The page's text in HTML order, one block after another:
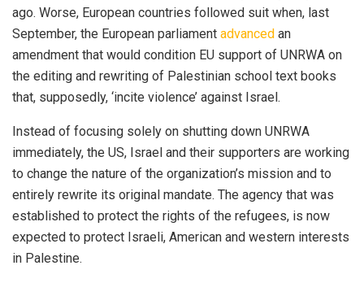
ago. Worse, European countries followed suit when, last
September, the European parliament advanced an
amendment that would condition EU support of UNRWA on
the editing and rewriting of Palestinian school text books
that, supposedly, ‘incite violence’ against Israel.
Instead of focusing solely on shutting down UNRWA
immediately, the US, Israel and their supporters are working
to change the nature of the organization’s mission and to
entirely rewrite its original mandate. The agency that was
established to protect the rights of the refugees, is now
expected to protect Israeli, American and western interests
in Palestine.